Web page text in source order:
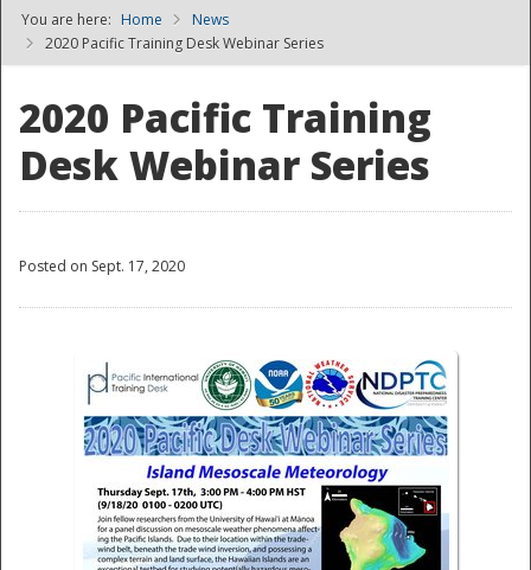
NDPTC - The
You are here: Home
News
2020 Pacific Training Desk Webinar Series
2020 Pacific Training
Desk Webinar Series
Posted on Sept. 17, 2020